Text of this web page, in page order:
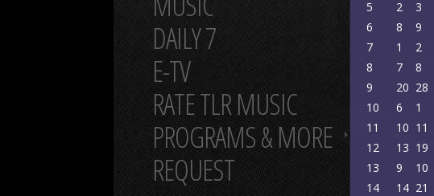
DAILY 7
E-TV
RATE TLR MUSIC
PROGRAMS & MORE
REQUEST
5
2 3
6
8 9
7
1 2
8
7 8
9
20 28
10
6 1
11
10 11
12
13 19
13
9 10
14
14 21